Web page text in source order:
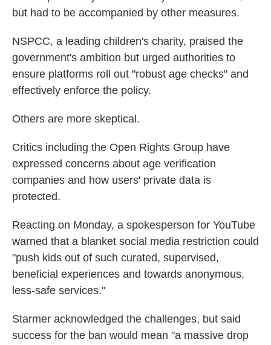
but had to be accompanied by other measures.
NSPCC, a leading children's charity, praised the
government's ambition but urged authorities to
ensure platforms roll out "robust age checks" and
effectively enforce the policy.
Others are more skeptical.
Critics including the Open Rights Group have
expressed concerns about age verification
companies and how users' private data is
protected.
Reacting on Monday, a spokesperson for YouTube
warned that a blanket social media restriction could
"push kids out of such curated, supervised,
beneficial experiences and towards anonymous,
less-safe services."
Starmer acknowledged the challenges, but said
success for the ban would mean "a massive drop